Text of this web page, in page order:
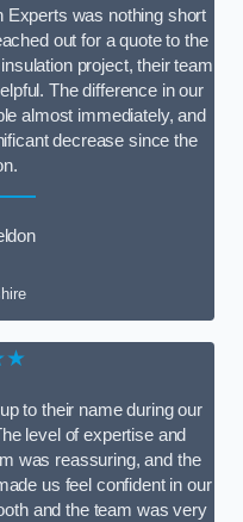
Experts was nothing short
out for a quote to the
project, their team
The difference in our
almost immediately, and
decrease since the
to their name during our
level of expertise and
was reassuring, and the
us feel confident in our
and the team was very